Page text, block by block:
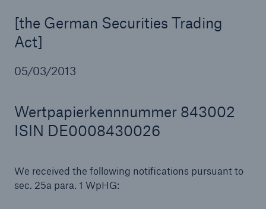
[the German Securities Trading
Act]
05/03/2013
Wertpapierkennnummer 843002
ISIN DE0008430026
We received the following notifications pursuant to
sec. 25a para. 1 WpHG:
Reinsurance Property/Casualty